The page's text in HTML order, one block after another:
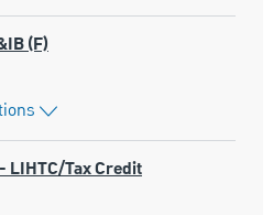
(F)
LIHTC/Tax Credit